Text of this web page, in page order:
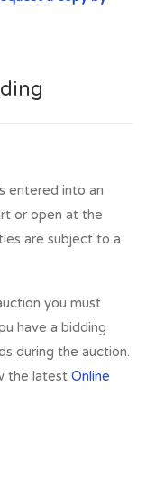
and
Glenrothes Golf
facilities for
KY6 2HX
entered into an
or open at the
are subject to a
you must
have a bidding
during the auction.
the latest Online